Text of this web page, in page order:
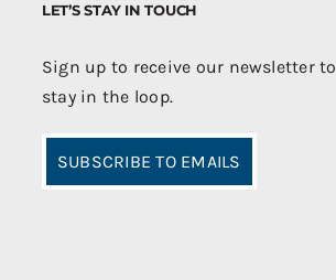
LET’S STAY IN TOUCH
Sign up to receive our newsletter to
stay in the loop.
SUBSCRIBE TO EMAILS